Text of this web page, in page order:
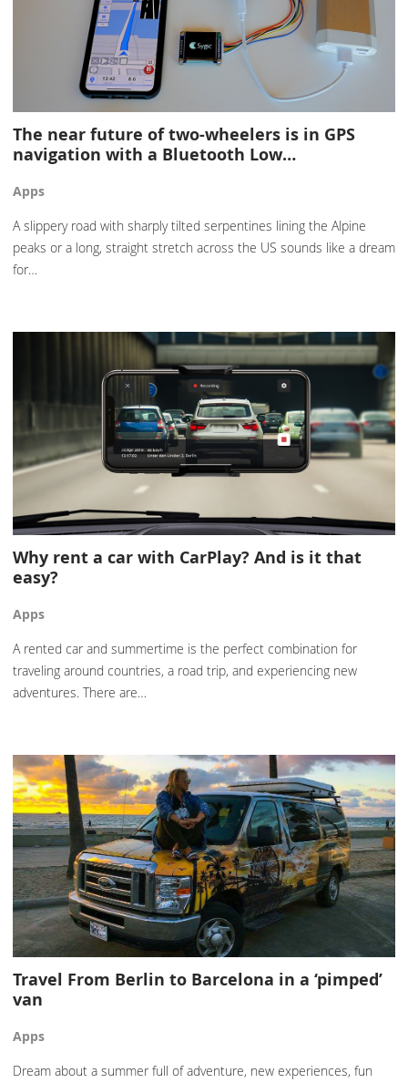
The near future of two-wheelers is in GPS
navigation with a Bluetooth Low…
Apps
A slippery road with sharply tilted serpentines lining the Alpine
peaks or a long, straight stretch across the US sounds like a dream
for…
Why rent a car with CarPlay? And is it that
easy?
Apps
A rented car and summertime is the perfect combination for
traveling around countries, a road trip, and experiencing new
adventures. There are…
Travel From Berlin to Barcelona in a ‘pimped’
van
Apps
Dream about a summer full of adventure, new experiences, fun